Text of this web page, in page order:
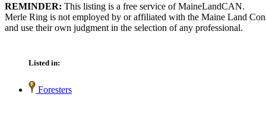
REMINDER: This listing is a free service of MaineLandCAN.
Merle Ring is not employed by or affiliated with the Maine Land
and use their own judgment in the selection of any professional.
Listed in:
Foresters